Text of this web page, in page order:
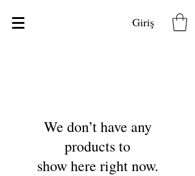
Giriş
We don’t have any
products to
show here right now.